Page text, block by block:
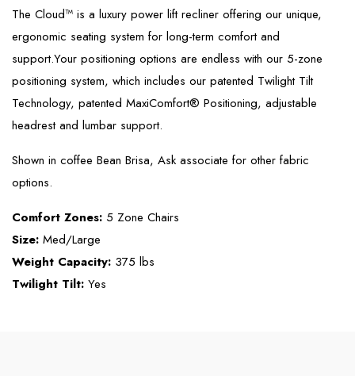
The Cloud™ is a luxury power lift recliner offering our unique,
ergonomic seating system for long-term comfort and
support.Your positioning options are endless with our 5-zone
positioning system, which includes our patented Twilight Tilt
Technology, patented MaxiComfort® Positioning, adjustable
headrest and lumbar support.
Shown in coffee Bean Brisa, Ask associate for other fabric
options.
Comfort Zones: 5 Zone Chairs
Size: Med/Large
Weight Capacity: 375 lbs
Twilight Tilt: Yes